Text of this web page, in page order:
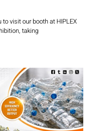
visit our booth at HIPLEX
taking